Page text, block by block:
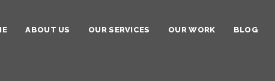
ABOUT US OUR SERVICES OUR WORK BLOG